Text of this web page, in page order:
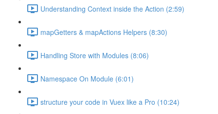
Understanding Context inside the Action (2:59)
mapGetters & mapActions Helpers (8:30)
Handling Store with Modules (8:06)
Namespace On Module (6:01)
structure your code in Vuex like a Pro (10:24)